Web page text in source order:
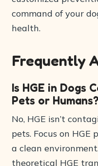
command of your
health.
Frequently
Is HGE in Dogs
Pets or Humans?
No, HGE isn’t
pets. Focus on
a clean
theoretical HGE